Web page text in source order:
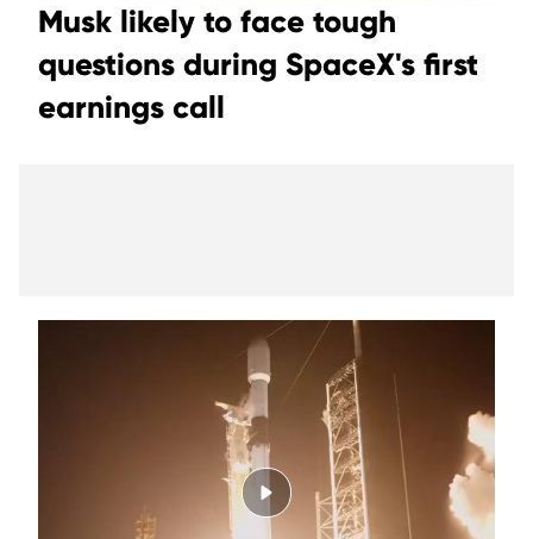
Musk likely to face tough
questions during SpaceX's first
earnings call